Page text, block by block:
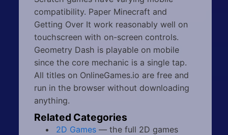
compatibility. Paper Minecraft and
Getting Over It work reasonably well on
touchscreen with on-screen controls.
Geometry Dash is playable on mobile
since the core mechanic is a single tap.
All titles on OnlineGames.io are free and
run in the browser without downloading
anything.
Related Categories
2D Games— the full 2D games